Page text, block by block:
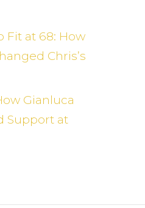
Fit at 68: How
Chris’s
Gianluca
Support at